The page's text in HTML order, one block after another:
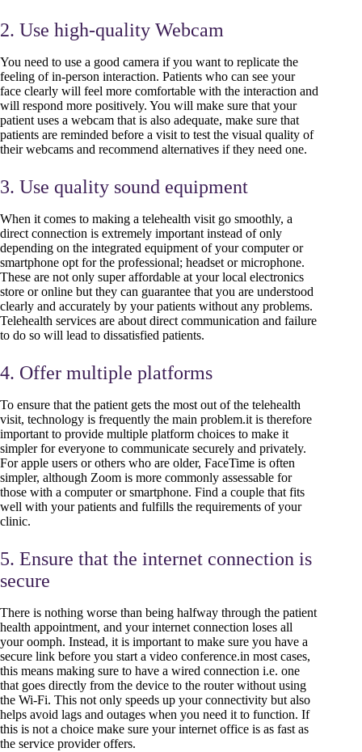
2. Use high-quality Webcam
You need to use a good camera if you want to replicate the
feeling of in-person interaction. Patients who can see your
face clearly will feel more comfortable with the interaction and
will respond more positively. You will make sure that your
patient uses a webcam that is also adequate, make sure that
patients are reminded before a visit to test the visual quality of
their webcams and recommend alternatives if they need one.
3. Use quality sound equipment
When it comes to making a telehealth visit go smoothly, a
direct connection is extremely important instead of only
depending on the integrated equipment of your computer or
smartphone opt for the professional; headset or microphone.
These are not only super affordable at your local electronics
store or online but they can guarantee that you are understood
clearly and accurately by your patients without any problems.
Telehealth services are about direct communication and failure
to do so will lead to dissatisfied patients.
4. Offer multiple platforms
To ensure that the patient gets the most out of the telehealth
visit, technology is frequently the main problem.it is therefore
important to provide multiple platform choices to make it
simpler for everyone to communicate securely and privately.
For apple users or others who are older, FaceTime is often
simpler, although Zoom is more commonly assessable for
those with a computer or smartphone. Find a couple that fits
well with your patients and fulfills the requirements of your
clinic.
5. Ensure that the internet connection is
secure
There is nothing worse than being halfway through the patient
health appointment, and your internet connection loses all
your oomph. Instead, it is important to make sure you have a
secure link before you start a video conference.in most cases,
this means making sure to have a wired connection i.e. one
that goes directly from the device to the router without using
the Wi-Fi. This not only speeds up your connectivity but also
helps avoid lags and outages when you need it to function. If
this is not a choice make sure your internet office is as fast as
the service provider offers.